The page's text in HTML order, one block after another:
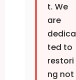
t. We
are
dedica
ted to
restori
ng not